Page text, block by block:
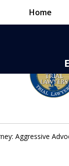
Home
Aggressive